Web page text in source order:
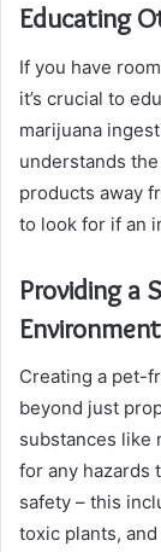
Educating
If you have
it’s crucial to
marijuana
understands
products away
to look for if an
Providing a
Creating a pet-
beyond just
substances like
for any hazards
safety – this
toxic plants,